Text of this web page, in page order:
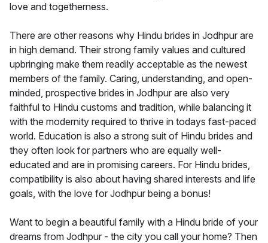
love and togetherness.
There are other reasons why Hindu brides in Jodhpur are
in high demand. Their strong family values and cultured
upbringing make them readily acceptable as the newest
members of the family. Caring, understanding, and open-
minded, prospective brides in Jodhpur are also very
faithful to Hindu customs and tradition, while balancing it
with the modernity required to thrive in todays fast-paced
world. Education is also a strong suit of Hindu brides and
they often look for partners who are equally well-
educated and are in promising careers. For Hindu brides,
compatibility is also about having shared interests and life
goals, with the love for Jodhpur being a bonus!
Want to begin a beautiful family with a Hindu bride of your
dreams from Jodhpur - the city you call your home? Then